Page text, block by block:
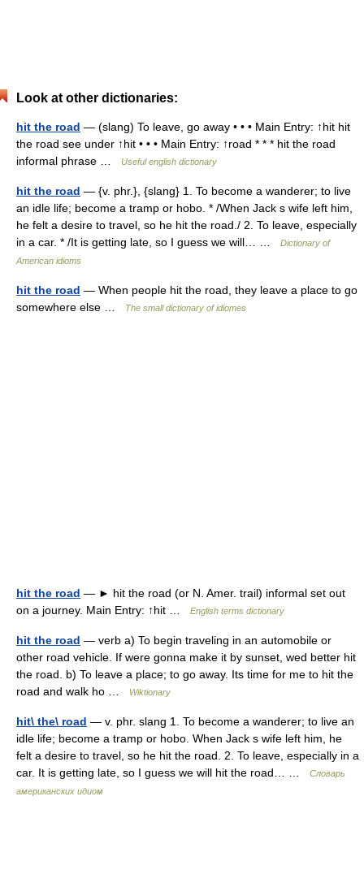
Look at other dictionaries:
hit the road — (slang) To leave, go away • • • Main Entry: ↑hit hit
the road see under ↑hit • • • Main Entry: ↑road * * * hit the road
informal phrase …
Useful english dictionary
hit the road — {v. phr.}, {slang} 1. To become a wanderer; to live
an idle life; become a tramp or hobo. * /When Jack s wife left him,
he felt a desire to travel, so he hit the road./ 2. To leave, especially
in a car. * /It is getting late, so I guess we will… …
Dictionary of
American idioms
hit the road — When people hit the road, they leave a place to go
somewhere else …
The small dictionary of idiomes
hit the road — ► hit the road (or N. Amer. trail) informal set out
on a journey. Main Entry: ↑hit …
English terms dictionary
hit the road — verb a) To begin traveling in an automobile or
other road vehicle. If were gonna make it by sunset, wed better hit
the road. b) To leave a place; to go away. Its time for me to hit the
road and walk ho …
Wiktionary
hit\ the\ road — v. phr. slang 1. To become a wanderer; to live an
idle life; become a tramp or hobo. When Jack s wife left him, he
felt a desire to travel, so he hit the road. 2. To leave, especially in a
car. It is getting late, so I guess we will hit the road… …
Словарь
американских идиом